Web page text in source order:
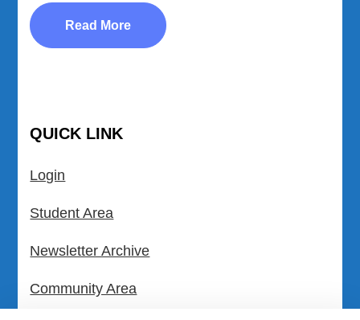
Read More
QUICK LINK
Login
Student Area
Newsletter Archive
Community Area